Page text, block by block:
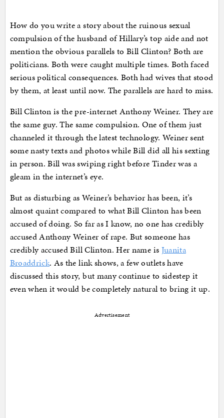
How do you write a story about the ruinous sexual
compulsion of the husband of Hillary’s top aide and not
mention the obvious parallels to Bill Clinton? Both are
politicians. Both were caught multiple times. Both faced
serious political consequences. Both had wives that stood
by them, at least until now. The parallels are hard to miss.
Bill Clinton is the pre-internet Anthony Weiner. They are
the same guy. The same compulsion. One of them just
channeled it through the latest technology. Weiner sent
some nasty texts and photos while Bill did all his sexting
in person. Bill was swiping right before Tinder was a
gleam in the internet’s eye.
But as disturbing as Weiner’s behavior has been, it’s
almost quaint compared to what Bill Clinton has been
accused of doing. So far as I know, no one has credibly
accused Anthony Weiner of rape. But someone has
credibly accused Bill Clinton. Her name is Juanita
Broaddrick. As the link shows, a few outlets have
discussed this story, but many continue to sidestep it
even when it would be completely natural to bring it up.
Advertisement